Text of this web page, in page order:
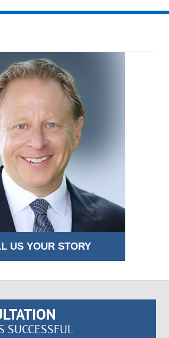
US YOUR STORY
SUCCESSFUL